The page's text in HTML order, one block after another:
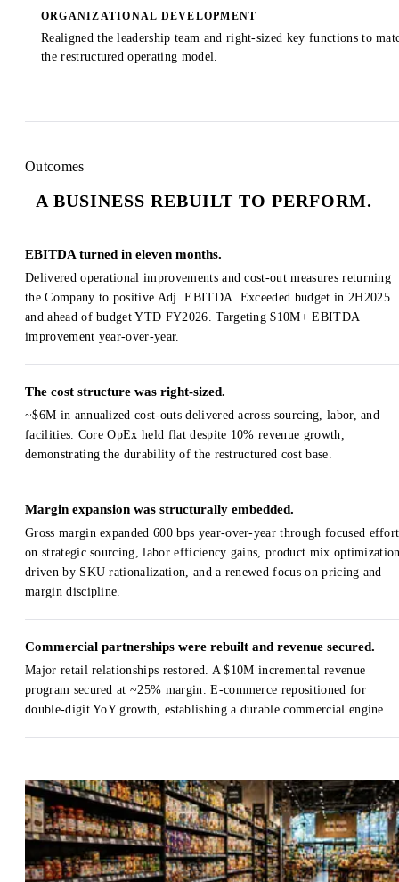
ORGANIZATIONAL DEVELOPMENT
Realigned the leadership team and right-sized key functions to
the restructured operating model.
Outcomes
A BUSINESS REBUILT TO PERFORM.
EBITDA turned in eleven months.
Delivered operational improvements and cost-out measures returning
the Company to positive Adj. EBITDA. Exceeded budget in 2H2025
and ahead of budget YTD FY2026. Targeting $10M+ EBITDA
improvement year-over-year.
The cost structure was right-sized.
~$6M in annualized cost-outs delivered across sourcing, labor, and
facilities. Core OpEx held flat despite 10% revenue growth,
demonstrating the durability of the restructured cost base.
Margin expansion was structurally embedded.
Gross margin expanded 600 bps year-over-year through focused
on strategic sourcing, labor efficiency gains, product mix
driven by SKU rationalization, and a renewed focus on pricing and
margin discipline.
Commercial partnerships were rebuilt and revenue secured.
Major retail relationships restored. A $10M incremental revenue
program secured at ~25% margin. E-commerce repositioned for
double-digit YoY growth, establishing a durable commercial engine.